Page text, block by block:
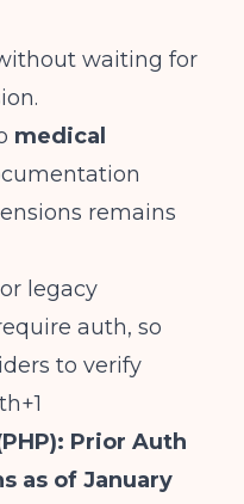
waiting for
medical
remains
legacy
auth, so
to verify
Prior Auth
as of January